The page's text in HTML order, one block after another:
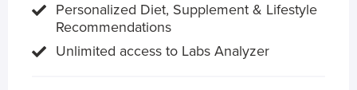
Personalized Diet, Supplement & Lifestyle
Recommendations
Unlimited access to Labs Analyzer